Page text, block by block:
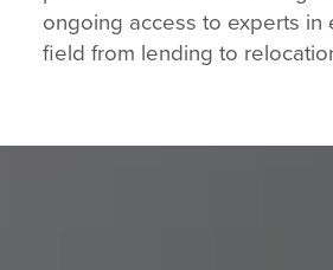
ongoing access to experts in
field from lending to